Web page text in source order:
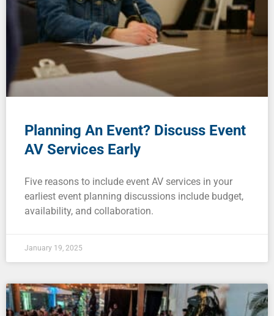
Planning An Event? Discuss Event
AV Services Early
Five reasons to include event AV services in your
earliest event planning discussions include budget,
availability, and collaboration.
January 19, 2025